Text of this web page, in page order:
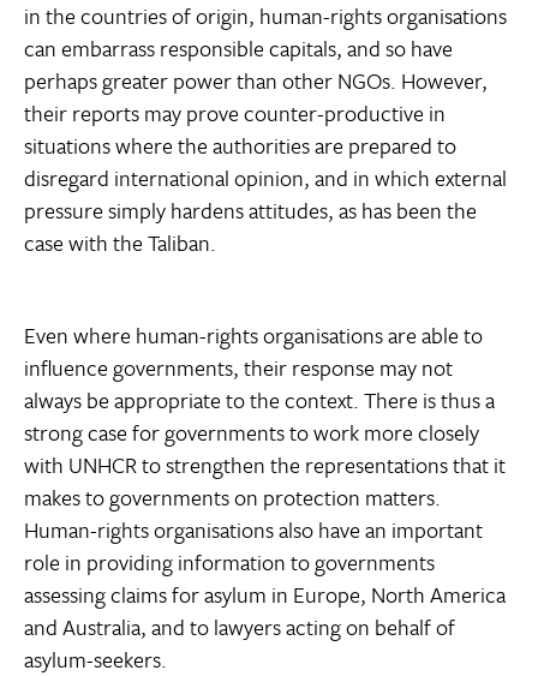
in the countries of origin, human-rights organisations
can embarrass responsible capitals, and so have
perhaps greater power than other NGOs. However,
their reports may prove counter-productive in
situations where the authorities are prepared to
disregard international opinion, and in which external
pressure simply hardens attitudes, as has been the
case with the Taliban.
Even where human-rights organisations are able to
influence governments, their response may not
always be appropriate to the context. There is thus a
strong case for governments to work more closely
with UNHCR to strengthen the representations that it
makes to governments on protection matters.
Human-rights organisations also have an important
role in providing information to governments
assessing claims for asylum in Europe, North America
and Australia, and to lawyers acting on behalf of
asylum-seekers.